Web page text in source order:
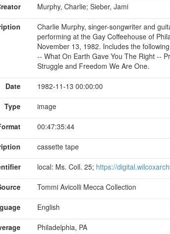
Murphy, Charlie; Sieber, Jami
Charlie Murphy, singer-songwriter and
performing at the Gay Coffeehouse of
November 13, 1982. Includes the
-- What On Earth Gave You The Right --
Struggle and Freedom We Are One.
Date 1982-11-13 00:00:00
Type image
00:47:35:44
cassette tape
local: Ms. Coll. 25; https://
Tommi Avicolli Mecca Collection
English
Philadelphia, PA